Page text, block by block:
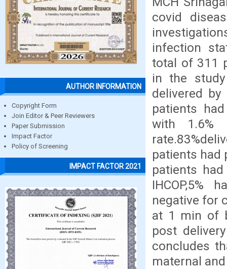
AUTHOR INFORMATION
Copyright Form
Join Editor & Peer Reviewers
Paper Submission
Impact Factor
Policy of Screening
IMPACT FACTOR 2021
covid
infection
total of 311
in the study
delivered by
patients
with 1.6%
patients had
patients had
IHCOP,5%
negative for
at 1 min of
post
concludes
maternal